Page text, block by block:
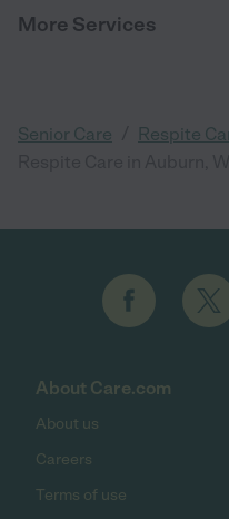
More Services
Senior Care Respite
About Care.com
About us
Careers
Terms of use